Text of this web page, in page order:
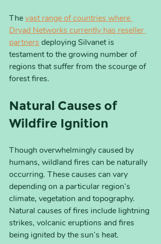
The vast range of countries where
Dryad Networks currently has reseller
partners deploying Silvanet is
testament to the growing number of
regions that suffer from the scourge of
forest fires.
Natural Causes of
Wildfire Ignition
Though overwhelmingly caused by
humans, wildland fires can be naturally
occurring. These causes can vary
depending on a particular region’s
climate, vegetation and topography.
Natural causes of fires include lightning
strikes, volcanic eruptions and fires
being ignited by the sun’s heat.